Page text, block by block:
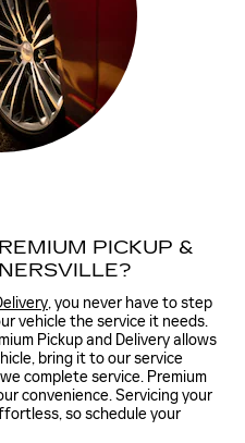
PICKUP &
, you never have to step
vehicle the service it needs.
Pickup and Delivery allows
bring it to our service
complete service. Premium
convenience. Servicing your
so schedule your